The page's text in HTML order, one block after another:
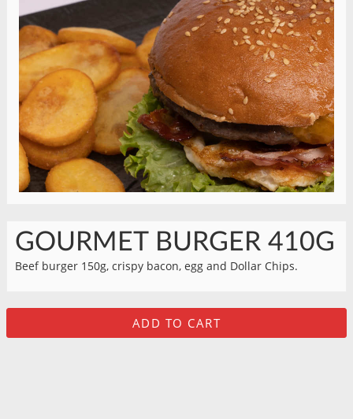
GOURMET BURGER 410G
Beef burger 150g, crispy bacon, egg and Dollar Chips.
ADD TO CART